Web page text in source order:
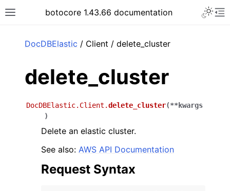
Toggle site navigation sidebar
botocore 1.43.66 documentation
DocDBElastic / Client / delete_cluster
delete_cluster
DocDBElastic.Client.delete_cluster(**kwargs
)
Delete an elastic cluster.
See also: AWS API Documentation
Request Syntax